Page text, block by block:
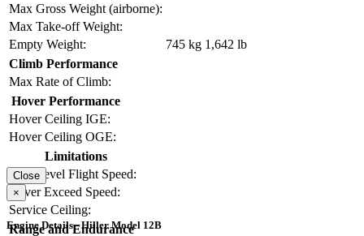
Max Gross Weight (airborne):
Max Take-off Weight:
Empty Weight:
745 kg 1,642 lb
Climb Performance
Max Rate of Climb:
Hover Performance
Hover Ceiling IGE:
Hover Ceiling OGE:
Limitations
Max Level Flight Speed:
Never Exceed Speed:
Service Ceiling:
Range and Endurance
Close
×
Engine Details - Hiller Model 12B